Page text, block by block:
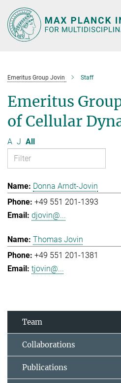
Main-
Content
Emeritus Group Jovin Staff
Emeritus
of Cellular
A J All
Donna Arndt-Jovin
+49 551 201-1393
djovin@...
Thomas Jovin
+49 551 201-1381
tjovin@...
Team
Collaborations
Publications